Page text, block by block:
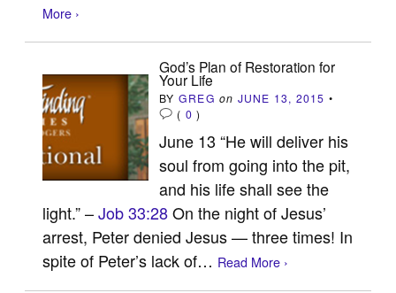
More ›
God’s Plan of Restoration for
Your Life
BY GREG on JUNE 13, 2015 •
( 0 )
June 13 “He will deliver his
soul from going into the pit,
and his life shall see the
light.” –Job 33:28On the night of Jesus’
arrest, Peter denied Jesus — three times! In
spite of Peter’s lack of… Read More ›